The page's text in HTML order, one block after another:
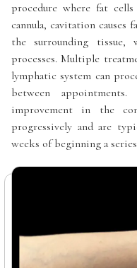
procedure where fat
cannula, cavitation
the surrounding tissue,
processes. Multiple
lymphatic system can
between
improvement in the
progressively and are
weeks of beginning a